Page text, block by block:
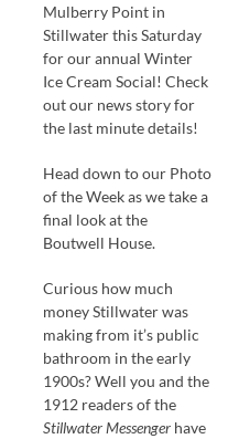
Mulberry Point in
Stillwater this Saturday
for our annual Winter
Ice Cream Social! Check
out our news story for
the last minute details!
Head down to our Photo
of the Week as we take a
final look at the
Boutwell House.
Curious how much
money Stillwater was
making from it’s public
bathroom in the early
1900s? Well you and the
1912 readers of the
Stillwater Messenger have